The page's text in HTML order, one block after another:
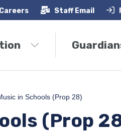
Careers Staff Email
in Schools (Prop 28)
(Prop